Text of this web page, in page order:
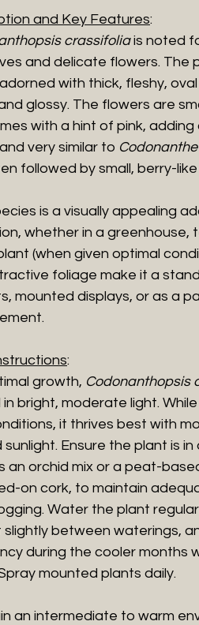
and Key Features:
crassifoliais noted
and delicate flowers. The
with thick, fleshy,
glossy. The flowers are
with a hint of pink,
very similar to
followed by small, berry-like
is a visually appealing
whether in a greenhouse,
(when given optimal
foliage make it a
mounted displays, or as a
:
growth, Codonanthopsis
bright, moderate light.
it thrives best with
Ensure the plant is in
an orchid mix or a peat-
on cork, to maintain
Water the plant
slightly between waterings,
during the cooler months
mounted plants daily.
an intermediate to warm